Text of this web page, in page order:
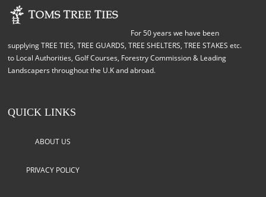
For 50 years we have been
supplying TREE TIES, TREE GUARDS, TREE SHELTERS, TREE STAKES etc.
to Local Authorities, Golf Courses, Forestry Commission & Leading
Landscapers throughout the U.K and abroad.
QUICK LINKS
ABOUT US
PRIVACY POLICY